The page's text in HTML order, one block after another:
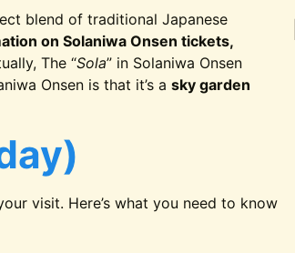
blend of traditional Japanese
on Solaniwa Onsen tickets,
The “Sola” in Solaniwa Onsen
Onsen is that it’s a sky garden
visit. Here’s what you need to know